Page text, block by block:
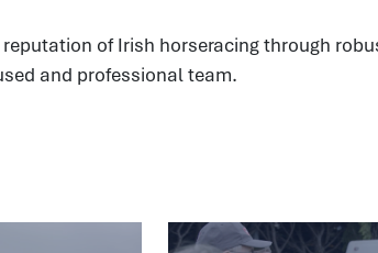
reputation of Irish horseracing through
and professional team.